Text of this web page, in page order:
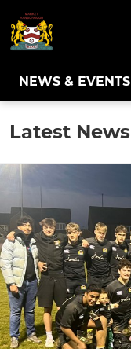
NEWS & EVENTS
Latest News